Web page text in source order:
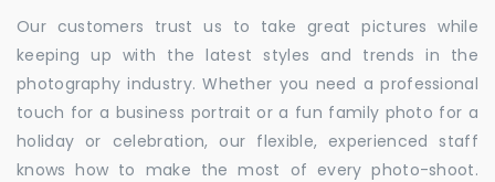
Our customers trust us to take great pictures while
keeping up with the latest styles and trends in the
photography industry. Whether you need a professional
touch for a business portrait or a fun family photo for a
holiday or celebration, our flexible, experienced staff
knows how to make the most of every photo-shoot.